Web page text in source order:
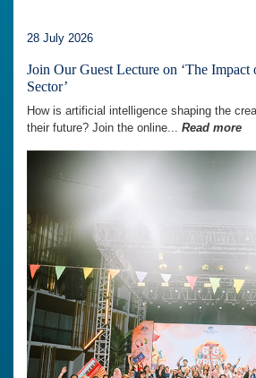
28 July 2026
Join Our Guest Lecture on ‘The
Sector’
How is artificial intelligence shaping the
their future? Join the online... Read more